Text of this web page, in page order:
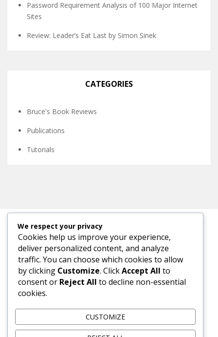
Password Requirement Analysis of 100 Major Internet
Sites
Review: Leader’s Eat Last by Simon Sinek
CATEGORIES
Bruce's Book Reviews
Publications
Tutorials
META
Log in
Entries feed
We respect your privacy
Cookies help us improve your experience,
deliver personalized content, and analyze
traffic. You can choose which cookies to allow
by clicking Customize. ClickAccept All to
consent or Reject All to decline non-essential
cookies.
CUSTOMIZE